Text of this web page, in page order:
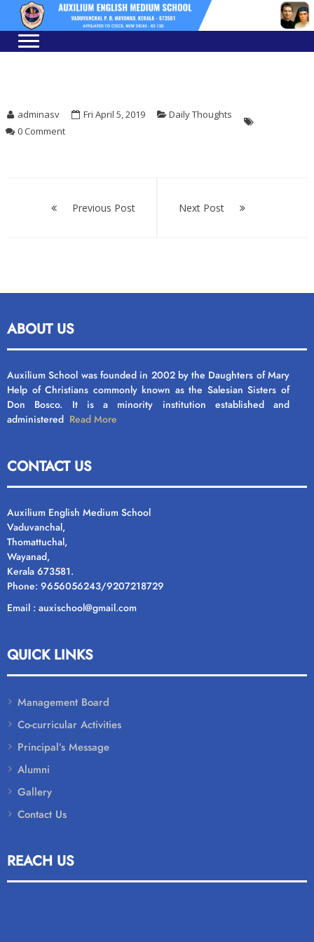
Skip
navigation
Skip
content
adminasv Fri April 5, 2019
Daily Thoughts
0 Comment
navigationPrevious Post Next Post
ABOUT US
Auxilium School was founded in 2002 by the Daughters of Mary
Help of Christians commonly known as the Salesian Sisters of
Don Bosco. It is a minority institution established and
administered Read More
CONTACT US
Auxilium English Medium School
Vaduvanchal,
Thomattuchal,
Wayanad,
Kerala 673581.
Phone: 9656056243/9207218729
Email : auxischool@gmail.com
QUICK LINKS
Management Board
Co-curricular Activities
Principal’s Message
Alumni
Gallery
Contact Us
REACH US